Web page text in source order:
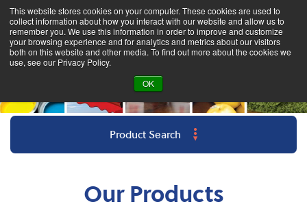
This website stores cookies on your computer. These cookies are used to
collect information about how you interact with our website and allow us to
remember you. We use this information in order to improve and customize
your browsing experience and for analytics and metrics about our visitors
both on this website and other media. To find out more about the cookies we
use, see our Privacy Policy.
OK
Product Search
Our Products